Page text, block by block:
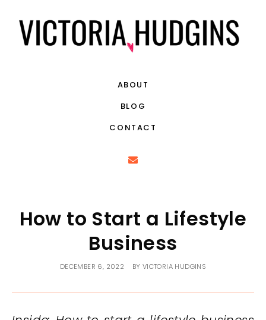
ABOUT
BLOG
CONTACT
How to Start a Lifestyle
Business
DECEMBER 6, 2022 BY VICTORIA HUDGINS